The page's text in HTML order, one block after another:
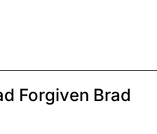
Forgiven Brad